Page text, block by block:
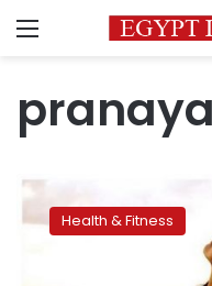
Menu
Aerobics
the
Health & Fitness